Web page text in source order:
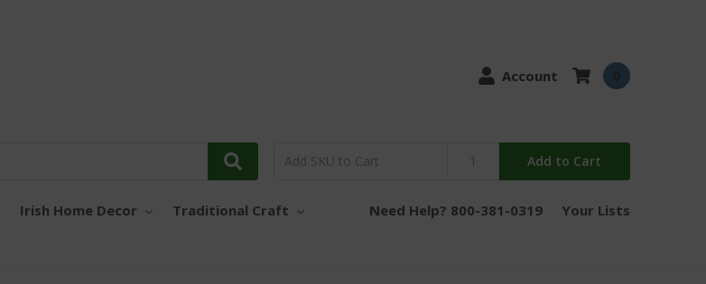
Account
Add to Cart
Irish Home Decor Traditional Craft Need Help? 800-381-0319 Your Lists